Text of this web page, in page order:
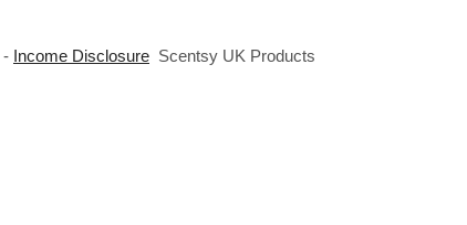
- Income Disclosure Scentsy UK Products